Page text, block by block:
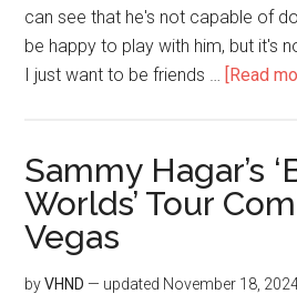
can see that he's not capable of
be happy to play with him, but it's
I just want to be friends … [Read
Sammy Hagar’s
Worlds’ Tour
Vegas
byVHND — updated November 18,